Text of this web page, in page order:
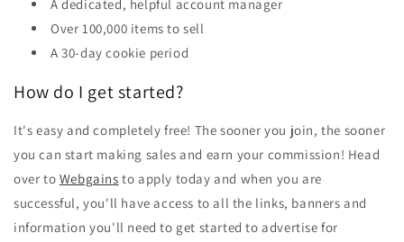
A dedicated, helpful account manager
Over 100,000 items to sell
A 30-day cookie period
How do I get started?
It's easy and completely free! The sooner you join, the sooner
you can start making sales and earn your commission! Head
over to Webgains to apply today and when you are
successful, you'll have access to all the links, banners and
information you'll need to get started to advertise for